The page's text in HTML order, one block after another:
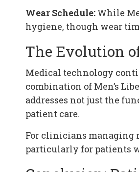
Wear Schedule: While
hygiene, though wear
The Evolution
Medical technology
combination of Men’s
addresses not just the
patient care.
For clinicians managing
particularly for patients